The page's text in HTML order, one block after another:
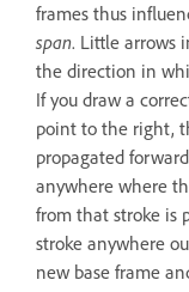
frames thus
span. Little arrows
the direction in
If you draw a
point to the right,
propagated
anywhere where
from that stroke is
stroke anywhere
new base frame